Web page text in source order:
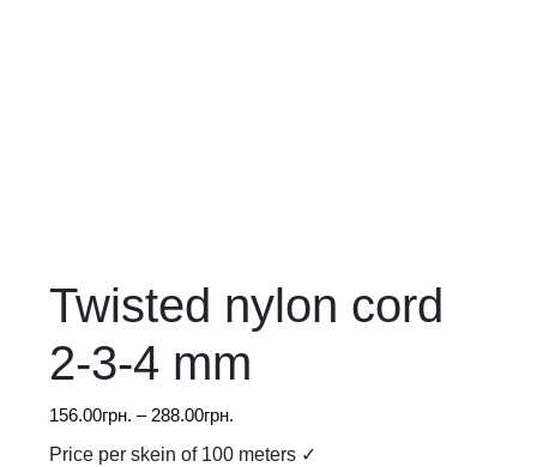
Twisted nylon cord
2-3-4 mm
156.00грн. – 288.00грн.
Price per skein of 100 meters ✓